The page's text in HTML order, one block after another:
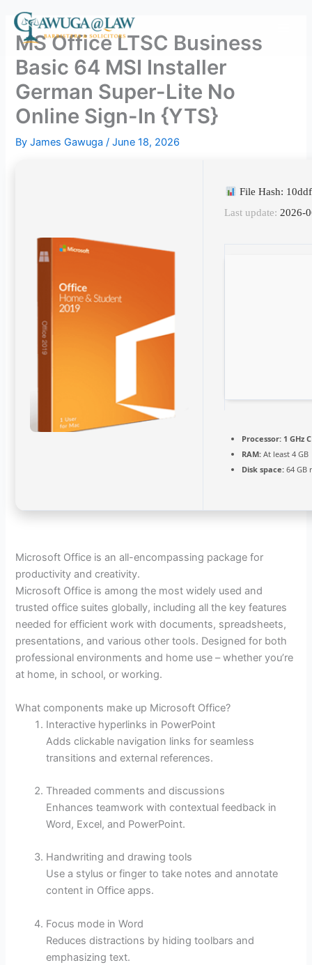
contentMS Office LTSC Business
Basic 64 MSI Installer
German Super-Lite No
Online Sign-In {YTS}
ByJames Gawuga/June 18, 2026
File Hash:
Last update: 2026-
Processor: 1 GHz
RAM: At least 4 GB
Disk space: 64 GB
Microsoft Office is an all-encompassing package for
productivity and creativity.
Microsoft Office is among the most widely used and
trusted office suites globally, including all the key features
needed for efficient work with documents, spreadsheets,
presentations, and various other tools. Designed for both
professional environments and home use – whether you’re
at home, in school, or working.
What components make up Microsoft Office?
Interactive hyperlinks in PowerPoint
Adds clickable navigation links for seamless
transitions and external references.
Threaded comments and discussions
Enhances teamwork with contextual feedback in
Word, Excel, and PowerPoint.
Handwriting and drawing tools
Use a stylus or finger to take notes and annotate
content in Office apps.
Focus mode in Word
Reduces distractions by hiding toolbars and
emphasizing text.